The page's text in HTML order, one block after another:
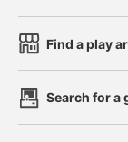
Find a play
Search for a